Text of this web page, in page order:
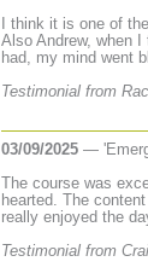
I think it is one of
Also Andrew, when
had, my mind went
Testimonial from
03/09/2025 —
The course was
hearted. The
really enjoyed the
Testimonial from